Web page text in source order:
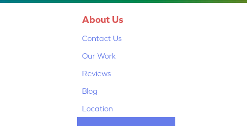
About Us
Contact Us
Our Work
Reviews
Blog
Location